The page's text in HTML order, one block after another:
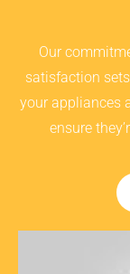
Our
satisfaction
your appliances
ensure